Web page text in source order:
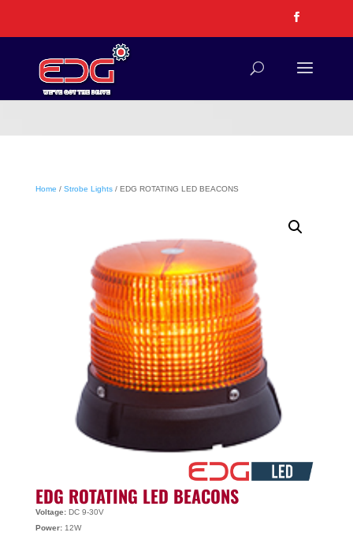
Home / Strobe Lights/ EDG ROTATING LED BEACONS
EDG ROTATING LED BEACONS
Voltage:DC 9-30V
Power:12W